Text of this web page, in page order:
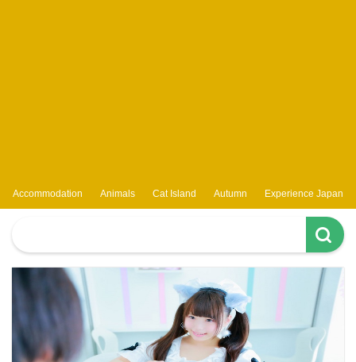
Accommodation Animals Cat Island Autumn Experience Japan